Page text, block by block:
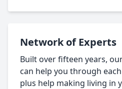
Network of Experts
Built over fifteen years,
can help you through
plus help making living in